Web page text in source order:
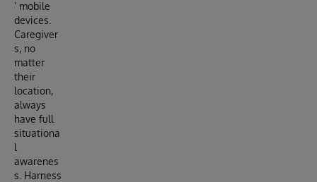
’ mobile
devices.
Caregiver
s, no
matter
their
location,
always
have full
situationa
l
awarenes
s. Harness